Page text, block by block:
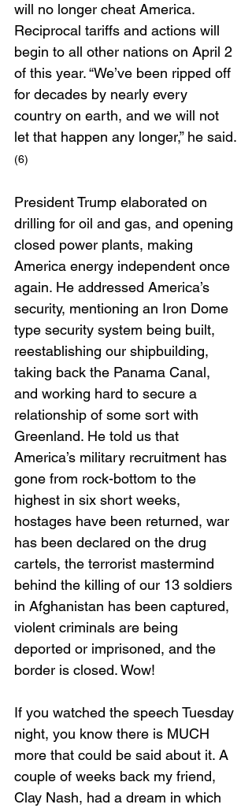
will no longer cheat America.
Reciprocal tariffs and actions will
begin to all other nations on April 2
of this year. “We’ve been ripped off
for decades by nearly every
country on earth, and we will not
let that happen any longer,” he said.
(6)
President Trump elaborated on
drilling for oil and gas, and opening
closed power plants, making
America energy independent once
again. He addressed America’s
security, mentioning an Iron Dome
type security system being built,
reestablishing our shipbuilding,
taking back the Panama Canal,
and working hard to secure a
relationship of some sort with
Greenland. He told us that
America’s military recruitment has
gone from rock-bottom to the
highest in six short weeks,
hostages have been returned, war
has been declared on the drug
cartels, the terrorist mastermind
behind the killing of our 13 soldiers
in Afghanistan has been captured,
violent criminals are being
deported or imprisoned, and the
border is closed. Wow!
If you watched the speech Tuesday
night, you know there is MUCH
more that could be said about it. A
couple of weeks back my friend,
Clay Nash, had a dream in which